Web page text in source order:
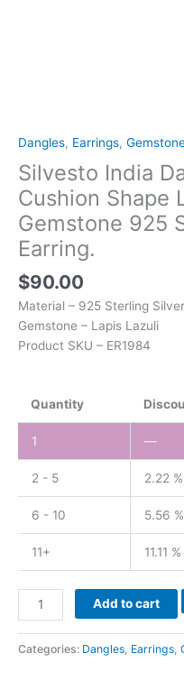
Dangles, Earrings,
Silvesto India
Cushion Shape
Gemstone 925
Earring.
$90.00
Material – 925 Sterling Silver
Gemstone – Lapis Lazuli
Product SKU – ER1984
Quantity
1 —
2 - 5 2.22 %
6 - 10 5.56 %
11+ 11.11 %
Add to cart
Categories: Dangles Earrings